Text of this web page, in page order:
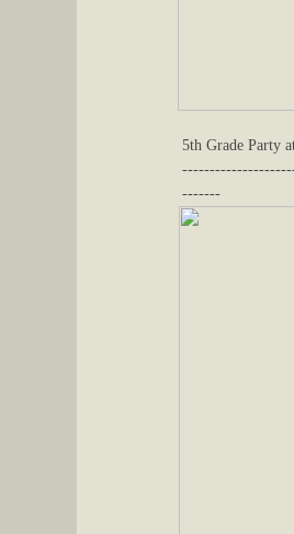
5th Grade Party
-------